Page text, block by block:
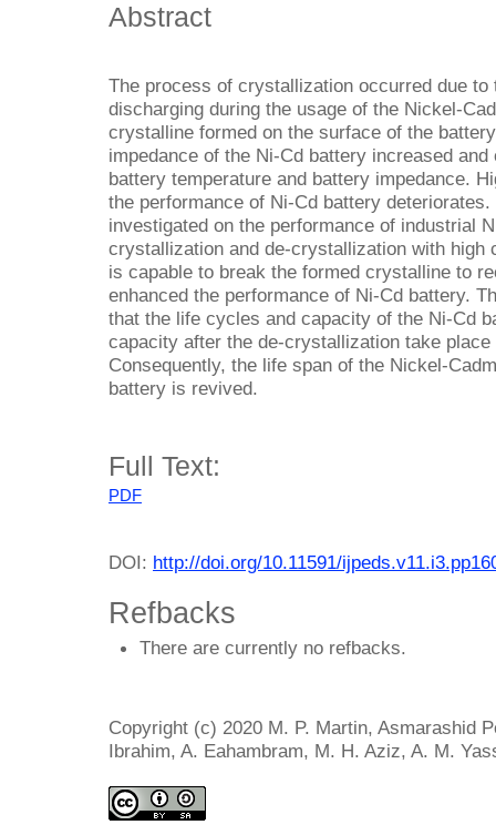
Abstract
The process of crystallization occurred due
discharging during the usage of the Nickel-
crystalline formed on the surface of the
impedance of the Ni-Cd battery increased
battery temperature and battery impedance.
the performance of Ni-Cd battery
investigated on the performance of industrial
crystallization and de-crystallization with high
is capable to break the formed crystalline to
enhanced the performance of Ni-Cd battery.
that the life cycles and capacity of the Ni-Cd
capacity after the de-crystallization take
Consequently, the life span of the Nickel-
battery is revived.
Full Text:
PDF
DOI: http://doi.org/10.11591/
Refbacks
There are currently no refbacks.
Copyright (c) 2020 M. P. Martin, Asmarashid
Ibrahim, A. Eahambram, M. H. Aziz, A. M.